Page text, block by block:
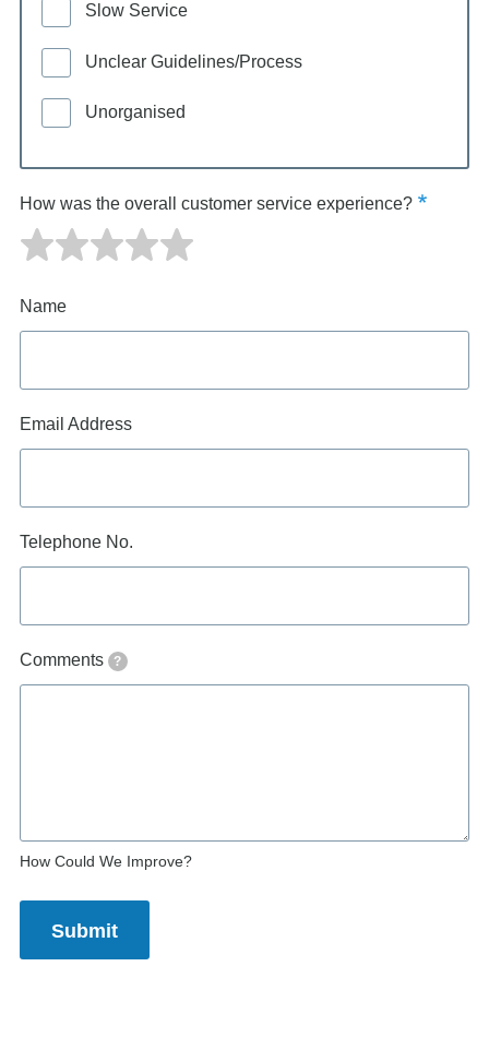
Slow Service
Unclear Guidelines/Process
Unorganised
How was the overall customer service experience?
Name
Email Address
Telephone No.
Comments ?
How Could We Improve?